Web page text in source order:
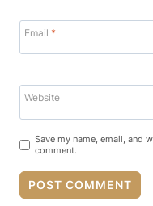
Email *
Website
Save my name, email, and
comment.